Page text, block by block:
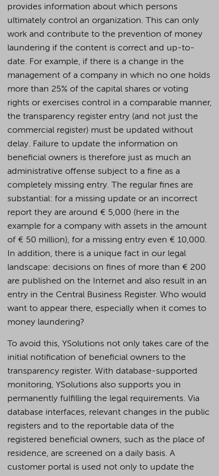
provides information about which persons
ultimately control an organization. This can only
work and contribute to the prevention of money
laundering if the content is correct and up-to-
date. For example, if there is a change in the
management of a company in which no one holds
more than 25% of the capital shares or voting
rights or exercises control in a comparable manner,
the transparency register entry (and not just the
commercial register) must be updated without
delay. Failure to update the information on
beneficial owners is therefore just as much an
administrative offense subject to a fine as a
completely missing entry. The regular fines are
substantial: for a missing update or an incorrect
report they are around € 5,000 (here in the
example for a company with assets in the amount
of € 50 million), for a missing entry even € 10,000.
In addition, there is a unique fact in our legal
landscape: decisions on fines of more than € 200
are published on the Internet and also result in an
entry in the Central Business Register. Who would
want to appear there, especially when it comes to
money laundering?
To avoid this, YSolutions not only takes care of the
initial notification of beneficial owners to the
transparency register. With database-supported
monitoring, YSolutions also supports you in
permanently fulfilling the legal requirements. Via
database interfaces, relevant changes in the public
registers and to the reportable data of the
registered beneficial owners, such as the place of
residence, are screened on a daily basis. A
customer portal is used not only to update the